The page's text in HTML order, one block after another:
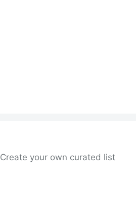
Create your own curated list